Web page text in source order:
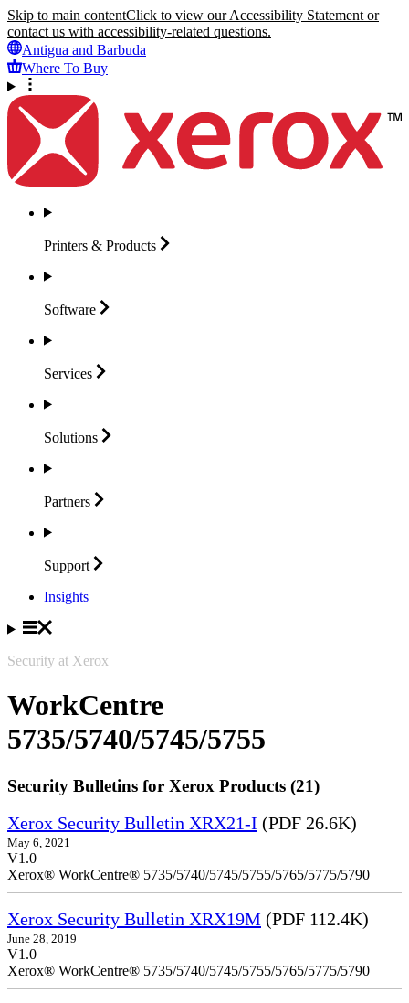
Skip to main contentClick to view our Accessibility Statement or
contact us with accessibility-related questions.
Antigua and Barbuda
Where To Buy
Printers & Products
Software
Services
Solutions
Partners
Support
Insights
Security at Xerox
WorkCentre
5735/5740/5745/5755
Security Bulletins for Xerox Products (21)
Xerox Security Bulletin XRX21-I (PDF 26.6K)
May 6, 2021
V1.0
Xerox® WorkCentre® 5735/5740/5745/5755/5765/5775/5790
Xerox Security Bulletin XRX19M (PDF 112.4K)
June 28, 2019
V1.0
Xerox® WorkCentre® 5735/5740/5745/5755/5765/5775/5790